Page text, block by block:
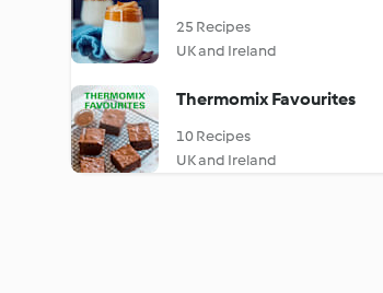
25 Recipes
UK and Ireland
Thermomix Favourites
10 Recipes
UK and Ireland